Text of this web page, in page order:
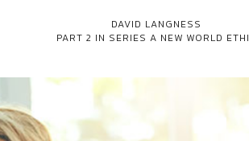
DAVID LANGNESS
PART 2 IN SERIES A NEW WORLD